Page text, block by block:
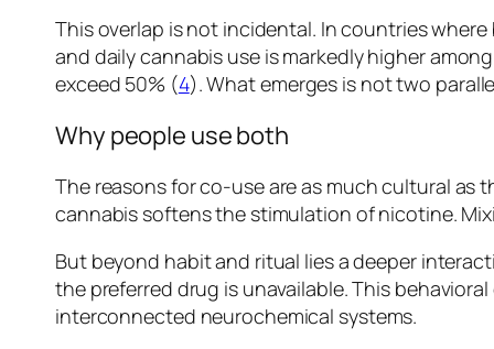
This overlap is not incidental. In countries
and daily cannabis use is markedly higher
exceed 50% (4). What emerges is not two
Why people use both
The reasons for co-use are as much cultural as
cannabis softens the stimulation of nicotine.
But beyond habit and ritual lies a deeper
the preferred drug is unavailable. This
interconnected neurochemical systems.